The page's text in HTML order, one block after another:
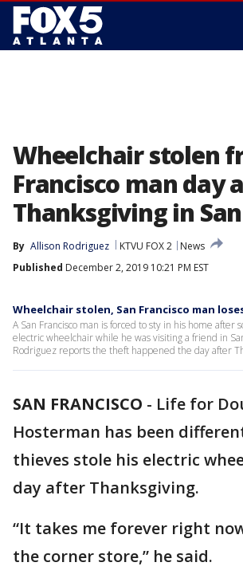
Wheelchair stolen
Francisco man day
Thanksgiving in San
By Allison Rodriguez KTVU FOX 2
News
Published December 2, 2019 10:21 PM EST
Wheelchair stolen, San Francisco man
A San Francisco man is forced to sty in his home after
electric wheelchair while he was visiting a friend in
Rodriguez reports the theft happened the day after
SAN FRANCISCO - Life for
Hosterman has been
thieves stole his electric
day after Thanksgiving.
“It takes me forever right
the corner store,” he said.